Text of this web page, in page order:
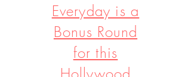
Everyday is a
Bonus Round
for this